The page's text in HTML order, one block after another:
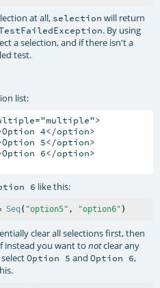
at all, selection will return
. By using
a selection, and if there isn't a
test.
list:
4</option>
5</option>
6</option>
6 like this:
Seq( "option5" , "option6"
clear all selections first, then
instead you want tonotclear any
selectOption 5 andOption 6,